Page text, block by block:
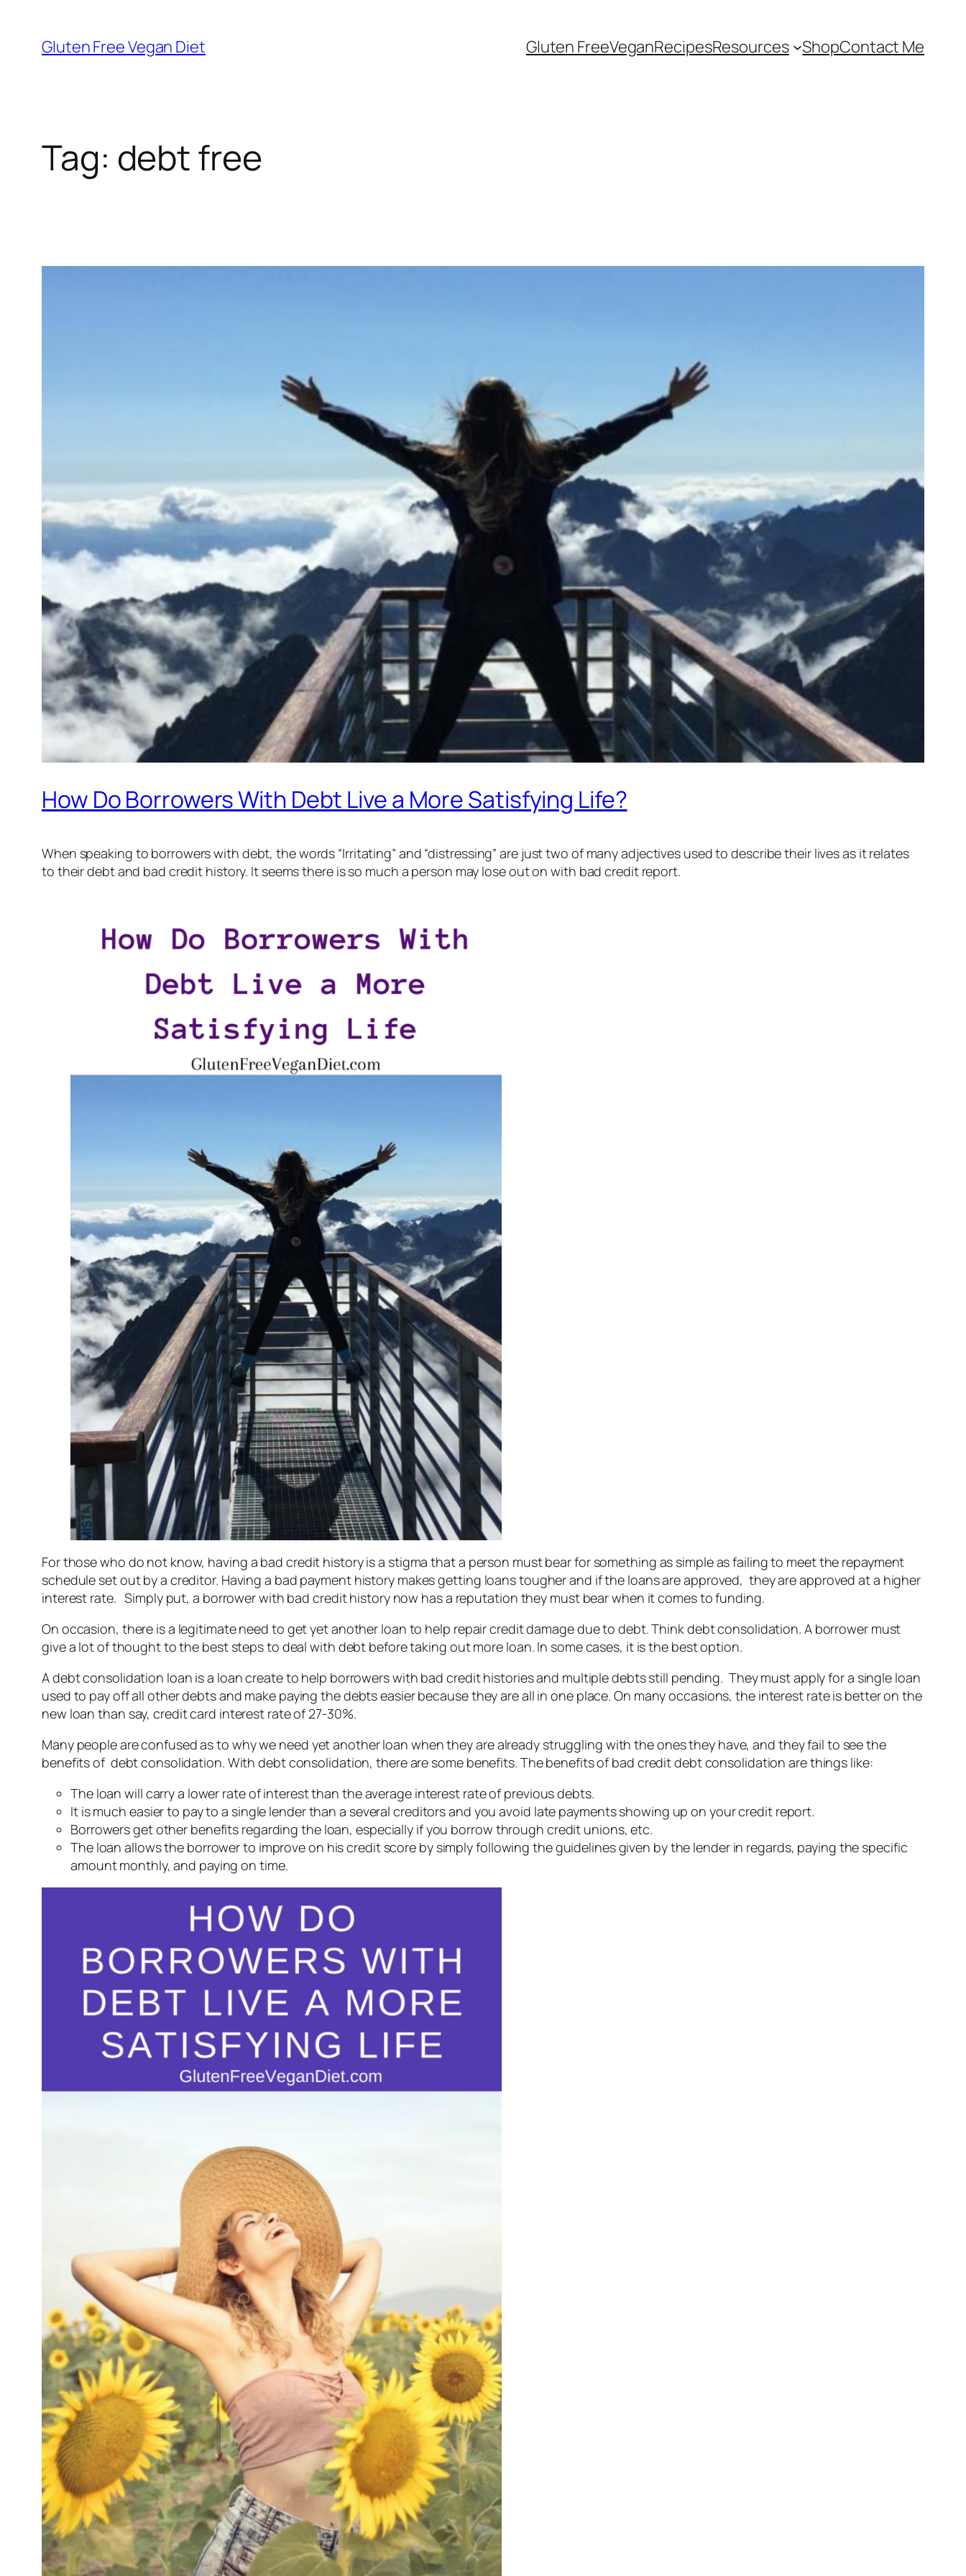
content
Gluten Free Vegan Diet Gluten FreeVeganRecipesResources ShopContact Me
Tag: debt free
How Do Borrowers With Debt Live a More Satisfying Life?
When speaking to borrowers with debt, the words “Irritating” and “distressing” are just two of many adjectives used to describe their lives as it relates
to their debt and bad credit history. It seems there is so much a person may lose out on with bad credit report.
For those who do not know, having a bad credit history is a stigma that a person must bear for something as simple as failing to meet the repayment
schedule set out by a creditor. Having a bad payment history makes getting loans tougher and if the loans are approved, they are approved at a higher
interest rate. Simply put, a borrower with bad credit history now has a reputation they must bear when it comes to funding.
On occasion, there is a legitimate need to get yet another loan to help repair credit damage due to debt. Think debt consolidation. A borrower must
give a lot of thought to the best steps to deal with debt before taking out more loan. In some cases, it is the best option.
A debt consolidation loan is a loan create to help borrowers with bad credit histories and multiple debts still pending. They must apply for a single loan
used to pay off all other debts and make paying the debts easier because they are all in one place. On many occasions, the interest rate is better on the
new loan than say, credit card interest rate of 27-30%.
Many people are confused as to why we need yet another loan when they are already struggling with the ones they have, and they fail to see the
benefits of debt consolidation. With debt consolidation, there are some benefits. The benefits of bad credit debt consolidation are things like:
The loan will carry a lower rate of interest than the average interest rate of previous debts.
It is much easier to pay to a single lender than a several creditors and you avoid late payments showing up on your credit report.
Borrowers get other benefits regarding the loan, especially if you borrow through credit unions, etc.
The loan allows the borrower to improve on his credit score by simply following the guidelines given by the lender in regards, paying the specific
amount monthly, and paying on time.